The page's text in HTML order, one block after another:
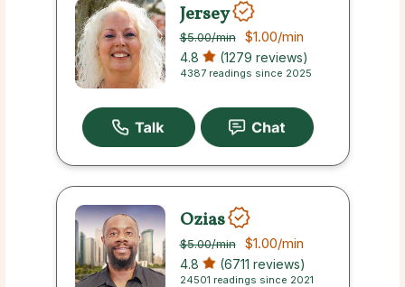
Jersey
$5.00/min $1.00/min
4.8 (1279 reviews)
4387 readings since 2025
Ozias
$5.00/min $1.00/min
4.8 (6711 reviews)
24501 readings since 2021